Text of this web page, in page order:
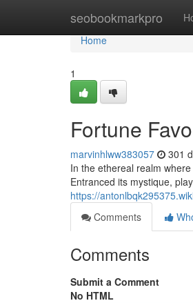
seobookmarkpro
Home
Home
1
Fortune
marvinhlww383057 301
In the ethereal realm
Entranced its mystique,
https://
Comments
Comments
Submit a Comment
No HTML